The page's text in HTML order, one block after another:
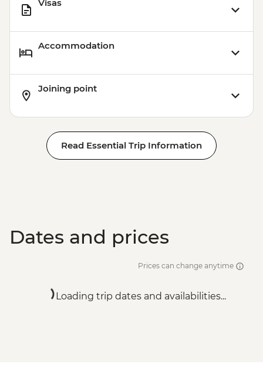
Visas
Accommodation
Joining point
Read Essential Trip Information
Dates and prices
Prices can change anytime
Loading trip dates and availabilities...